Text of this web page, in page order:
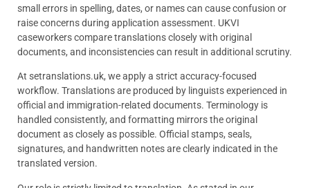
small errors in spelling, dates, or names can cause confusion or
raise concerns during application assessment. UKVI
caseworkers compare translations closely with original
documents, and inconsistencies can result in additional scrutiny.
At setranslations.uk, we apply a strict accuracy-focused
workflow. Translations are produced by linguists experienced in
official and immigration-related documents. Terminology is
handled consistently, and formatting mirrors the original
document as closely as possible. Official stamps, seals,
signatures, and handwritten notes are clearly indicated in the
translated version.